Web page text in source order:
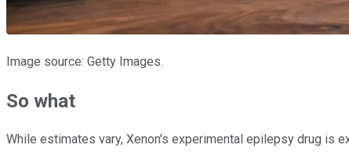
Image source: Getty Images.
So what
While estimates vary, Xenon's experimental epilepsy drug is